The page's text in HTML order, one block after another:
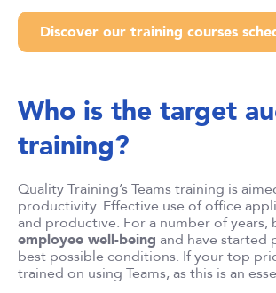
Discover our training courses
Who is the target
training?
Quality Training’s Teams training is
productivity. Effective use of office
and productive. For a number of years,
employee well-being and have
best possible conditions. If your top
trained on using Teams, as this is an